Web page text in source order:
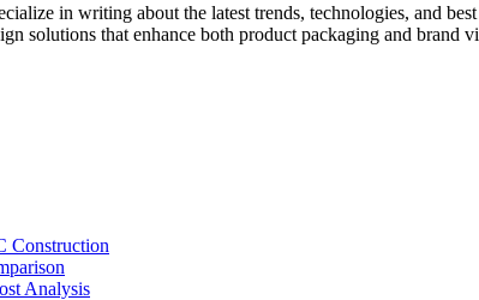
in writing about the latest trends, technologies, and
solutions that enhance both product packaging and brand
Construction
Analysis